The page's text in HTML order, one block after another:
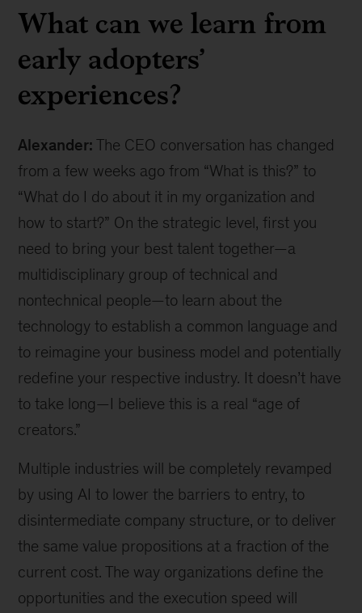
give
“superpowers,”
McKinsey
finds
What can we learn from
early adopters’
experiences?
Alexander: The CEO conversation has changed
from a few weeks ago from “What is this?” to
“What do I do about it in my organization and
how to start?” On the strategic level, first you
need to bring your best talent together—a
multidisciplinary group of technical and
nontechnical people—to learn about the
technology to establish a common language and
to reimagine your business model and potentially
redefine your respective industry. It doesn’t have
to take long—I believe this is a real “age of
creators.”
Multiple industries will be completely revamped
by using AI to lower the barriers to entry, to
disintermediate company structure, or to deliver
the same value propositions at a fraction of the
current cost. The way organizations define the
opportunities and the execution speed will